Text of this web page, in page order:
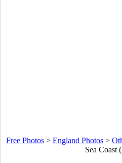
Free Photos> England Photos>
Sea Coast